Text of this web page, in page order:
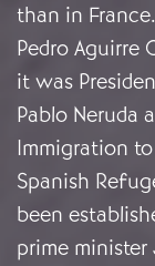
than in
Pedro Aguirre
it was
Pablo Neruda
Immigration
Spanish
been
prime